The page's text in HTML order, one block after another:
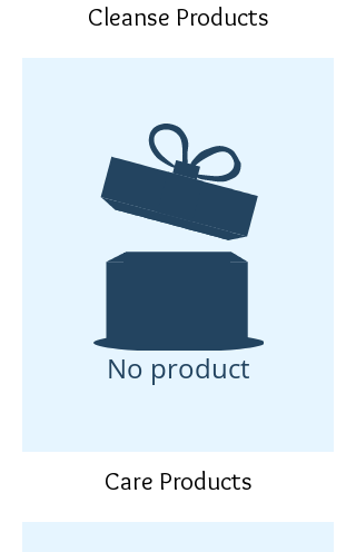
Cleanse Products
No product
Care Products